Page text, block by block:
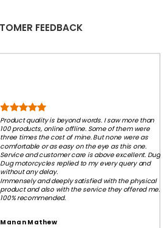
FEEDBACK
Product quality is beyond words. I saw more than
100 products, online offline. Some of them were
three times the cost of mine. But none were as
comfortable or as easy on the eye as this one.
Service and customer care is above excellent. Dug
Dug motorcycles replied to my every query and
without any delay.
Immensely and deeply satisfied with the physical
product and also with the service they offered me.
100% recommended.
Manan Mathew